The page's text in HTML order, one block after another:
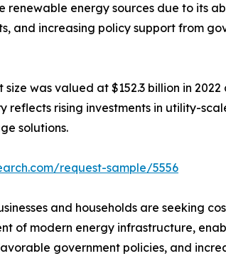
energy sources due to its
and increasing policy support from
was valued at $152.3 billion in
reflects rising investments in utility-
solutions.
request-sample/5556
and households are seeking
of modern energy infrastructure,
government policies, and